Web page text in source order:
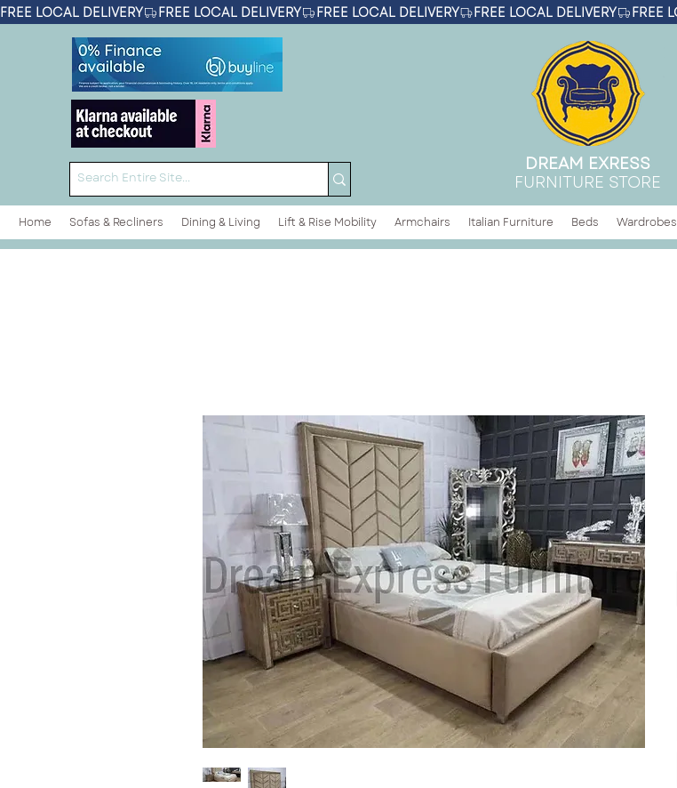
FREE LOCAL DELIVERY
DREAM EXRESS
FURNITURE STORE
Home Sofas & Recliners Dining & Living Lift & Rise Mobility Armchairs Italian Furniture Beds Wardrobes